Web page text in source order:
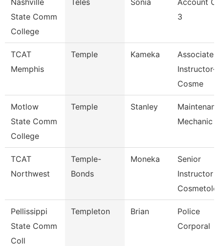
Nashville
State Comm
College
Teles Sonia
Account
3
TCAT
Memphis
Temple Kameka
Associate
Instructor-
Cosme
Motlow
State Comm
College
Temple Stanley
Mechanic
TCAT
Northwest
Temple-
Bonds
Moneka
Senior
Instructor
Pellissippi
State Comm
Coll
Templeton Brian
Police
Corporal